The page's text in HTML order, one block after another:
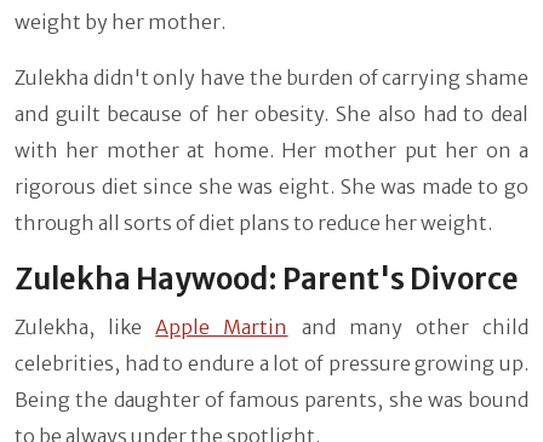
weight by her mother.
Zulekha didn't only have the burden of carrying shame
and guilt because of her obesity. She also had to deal
with her mother at home. Her mother put her on a
rigorous diet since she was eight. She was made to go
through all sorts of diet plans to reduce her weight.
Zulekha Haywood: Parent's Divorce
Zulekha, likeApple Martin
and many other child
celebrities, had to endure a lot of pressure growing up.
Being the daughter of famous parents, she was bound
to be always under the spotlight.